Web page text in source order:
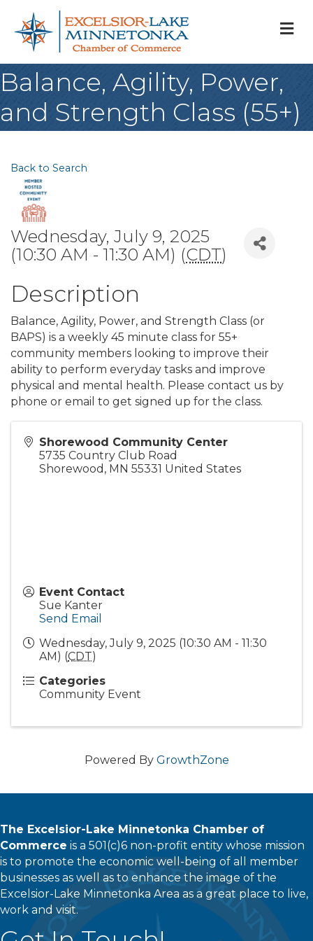
Balance, Agility, Power,
and Strength Class (55+)
Back to Search
Wednesday, July 9, 2025
(10:30 AM - 11:30 AM) (CDT)
Description
Balance, Agility, Power, and Strength Class (or
BAPS) is a weekly 45 minute class for 55+
community members looking to improve their
ability to perform everyday tasks and improve
physical and mental health. Please contact us by
phone or email to get signed up for the class.
Shorewood Community Center
5735 Country Club Road
Shorewood , MN 55331 United States
Event Contact
Sue Kanter
Send Email
Wednesday, July 9, 2025 (10:30 AM - 11:30
AM) (CDT)
Categories
Community Event
Powered By GrowthZone
The Excelsior-Lake Minnetonka Chamber of
Commerce is a 501(c)6 non-profit entity whose mission
is to promote the economic well-being of all member
businesses as well as to enhance the image of the
Excelsior-Lake Minnetonka Area as a great place to live,
work and visit.